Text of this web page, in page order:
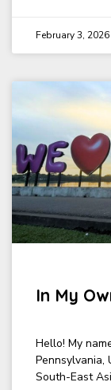
February 3, 2026
In My
Hello! My
Pennsylvania,
South-East